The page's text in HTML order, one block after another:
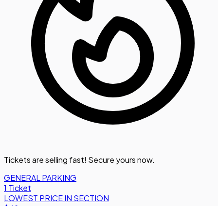
Tickets are selling fast! Secure yours now.
GENERAL PARKING
1 Ticket
LOWEST PRICE IN SECTION